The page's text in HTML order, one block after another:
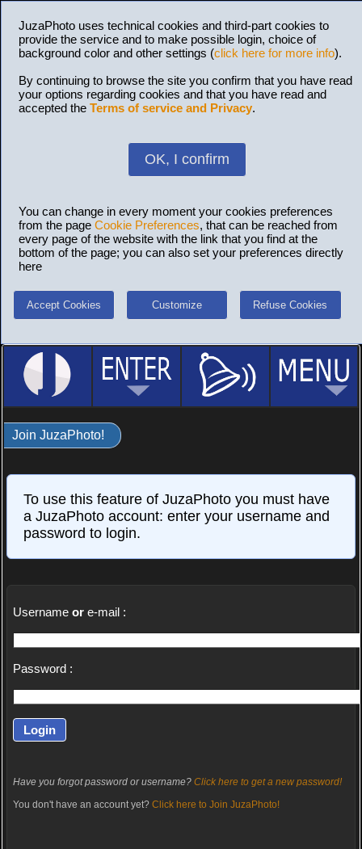
JuzaPhoto uses technical cookies and third-part cookies to
provide the service and to make possible login, choice of
background color and other settings (click here for more info).
By continuing to browse the site you confirm that you have read
your options regarding cookies and that you have read and
accepted the Terms of service and Privacy.
OK, I confirm
You can change in every moment your cookies preferences
from the page Cookie Preferences, that can be reached from
every page of the website with the link that you find at the
bottom of the page; you can also set your preferences directly
here
Accept Cookies Customize Refuse Cookies
Join JuzaPhoto!
To use this feature of JuzaPhoto you must have
a JuzaPhoto account: enter your username and
password to login.
Username ore-mail :
Password :
Have you forgot password or username? Click here to get a new password!
You don't have an account yet? Click here to Join JuzaPhoto!